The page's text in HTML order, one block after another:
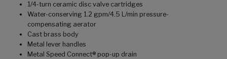
1/4-turn ceramic disc valve cartridges
Water-conserving 1.2 gpm/4.5 L/min pressure-
compensating aerator
Cast brass body
Metal lever handles
Metal Speed Connect® pop-up drain